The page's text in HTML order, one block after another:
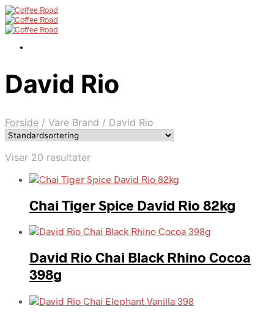
David Rio
Forside / Vare Brand / David Rio
Viser 20 resultater
Chai Tiger Spice David Rio 82kg
David Rio Chai Black Rhino Cocoa
398g